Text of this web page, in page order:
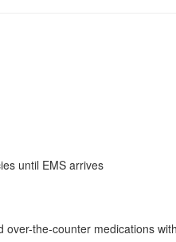
until EMS arrives
the-counter medications